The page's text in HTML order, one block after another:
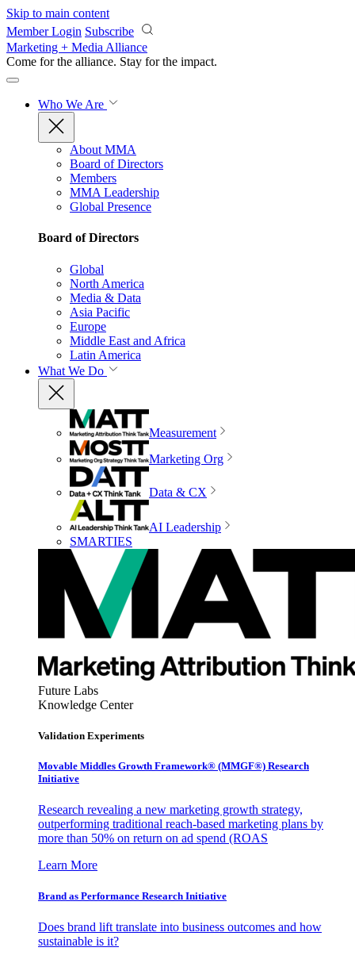
Skip to main content
Member Login Subscribe
Marketing + Media Alliance
Come for the alliance. Stay for the impact.
Who We Are
About MMA
Board of Directors
Members
MMA Leadership
Global Presence
Board of Directors
Global
North America
Media & Data
Asia Pacific
Europe
Middle East and Africa
Latin America
What We Do
Measurement
Marketing Org
Data & CX
AI Leadership
SMARTIES
Future Labs
Knowledge Center
Validation Experiments
Movable Middles Growth Framework® (MMGF®) Research
Initiative
Research revealing a new marketing growth strategy,
outperforming traditional reach-based marketing plans by
more than 50% on return on ad spend (ROAS
Learn More
Brand as Performance Research Initiative
Does brand lift translate into business outcomes and how
sustainable is it?